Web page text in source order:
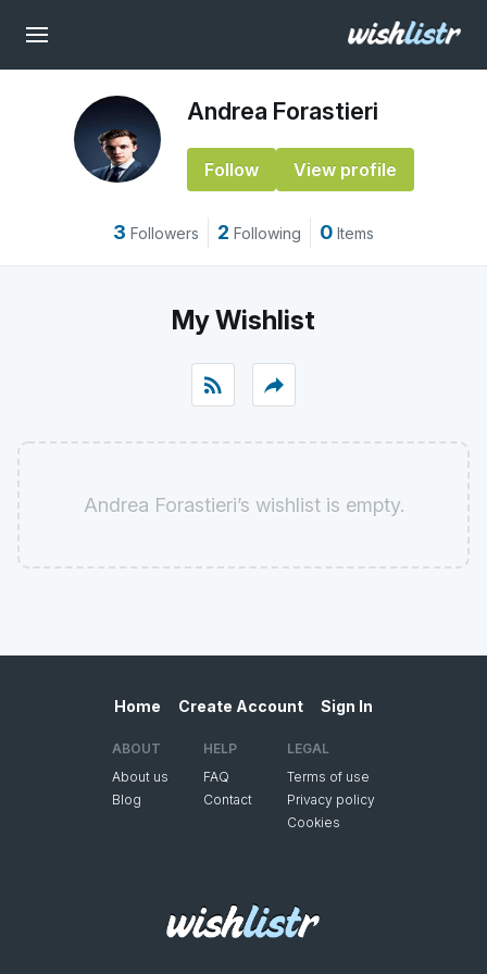
Andrea Forastieri
Follow View profile
3 Followers 2 Following 0 Items
My Wishlist
rss_feed reply
Andrea Forastieri’s wishlist is empty.
Home Create Account Sign In
ABOUT
About us
Blog
HELP
FAQ
Contact
LEGAL
Terms of use
Privacy policy
Cookies